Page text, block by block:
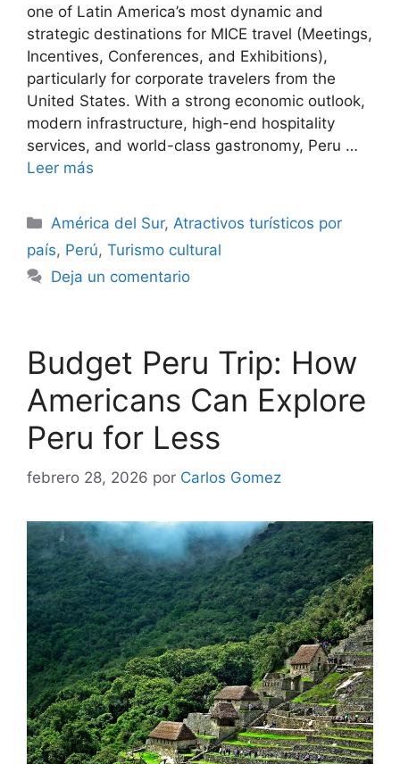
one of Latin America’s most dynamic and
strategic destinations for MICE travel (Meetings,
Incentives, Conferences, and Exhibitions),
particularly for corporate travelers from the
United States. With a strong economic outlook,
modern infrastructure, high-end hospitality
services, and world-class gastronomy, Peru …
Leer más
Categorías
América del Sur,Atractivos turísticos por
país, Perú, Turismo cultural
Deja un comentario
Budget Peru Trip: How
Americans Can Explore
Peru for Less
febrero 28, 2026 por Carlos Gomez